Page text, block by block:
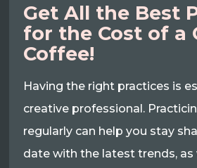
Get All the Best
for the Cost of a
Coffee!
Having the right practices is
creative professional.
regularly can help you stay
date with the latest trends, as